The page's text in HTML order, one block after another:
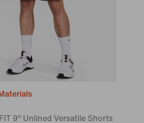
9" Unlined Versatile Shorts